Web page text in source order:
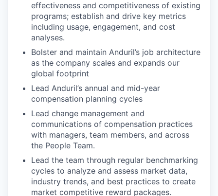
effectiveness and competitiveness of existing
programs; establish and drive key metrics
including usage, engagement, and cost
analyses.
Bolster and maintain Anduril’s job architecture
as the company scales and expands our
global footprint
Lead Anduril’s annual and mid-year
compensation planning cycles
Lead change management and
communications of compensation practices
with managers, team members, and across
the People Team.
Lead the team through regular benchmarking
cycles to analyze and assess market data,
industry trends, and best practices to create
market competitive reward packages.